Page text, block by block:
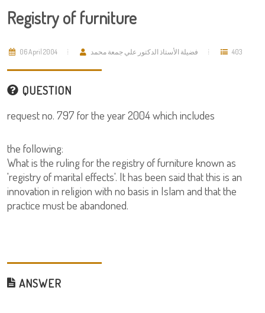
Registry of furniture
06 April 2004 فضيلة الأستاذ الدكتور علي جمعة محمد 403
QUESTION
request no. 797 for the year 2004 which includes
the following:
What is the ruling for the registry of furniture known as
'registry of marital effects'. It has been said that this is an
innovation in religion with no basis in Islam and that the
practice must be abandoned.
ANSWER